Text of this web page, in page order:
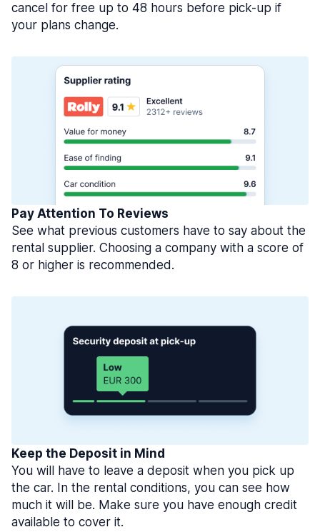
cancel for free up to 48 hours before pick-up if
your plans change.
Pay Attention To Reviews
See what previous customers have to say about the
rental supplier. Choosing a company with a score of
8 or higher is recommended.
Keep the Deposit in Mind
You will have to leave a deposit when you pick up
the car. In the rental conditions, you can see how
much it will be. Make sure you have enough credit
available to cover it.